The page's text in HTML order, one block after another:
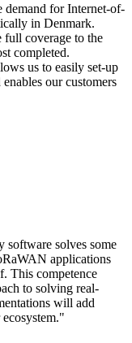
demand for Internet-of-
in Denmark.
coverage to the
completed.
us to easily set-up
our customers
software solves some
applications
This competence
to solving real-
will add